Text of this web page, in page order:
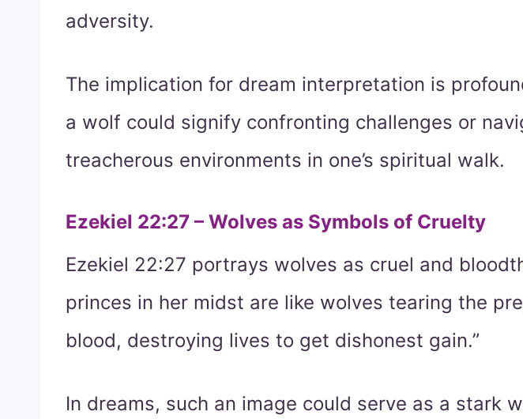
adversity.
The implication for dream interpretation is
a wolf could signify confronting challenges or
treacherous environments in one’s spiritual walk.
Ezekiel 22:27 – Wolves as Symbols of Cruelty
Ezekiel 22:27 portrays wolves as cruel and
princes in her midst are like wolves tearing the
blood, destroying lives to get dishonest gain.”
In dreams, such an image could serve as a stark